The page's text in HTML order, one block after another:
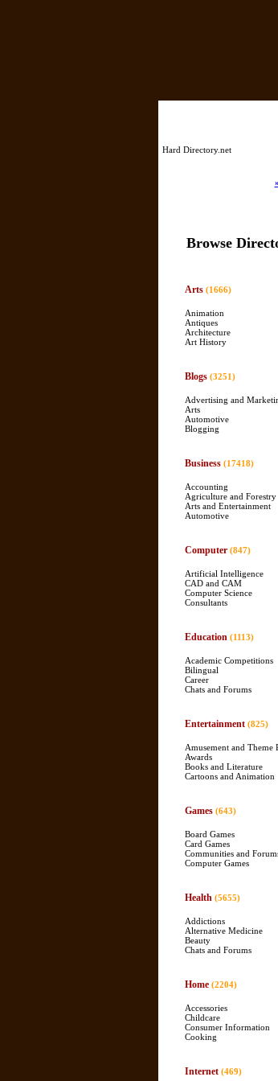
Hard Directory.net
Browse
Arts (1666)
Animation
Antiques
Architecture
Art History
Blogs (3251)
Advertising and
Arts
Automotive
Blogging
Business (17418)
Accounting
Agriculture and Forestry
Arts and Entertainment
Automotive
Computer (847)
Artificial Intelligence
CAD and CAM
Computer Science
Consultants
Education (1113)
Academic Competitions
Bilingual
Career
Chats and Forums
Entertainment (825)
Amusement and Theme
Awards
Books and Literature
Cartoons and Animation
Games (643)
Board Games
Card Games
Communities and
Computer Games
Health (5655)
Addictions
Alternative Medicine
Beauty
Chats and Forums
Home (2204)
Accessories
Childcare
Consumer Information
Cooking
Internet (469)